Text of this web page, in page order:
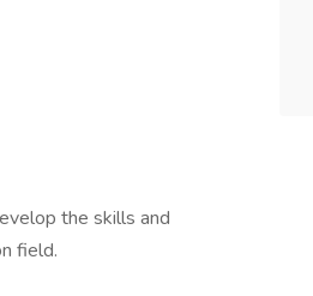
the skills and
field.